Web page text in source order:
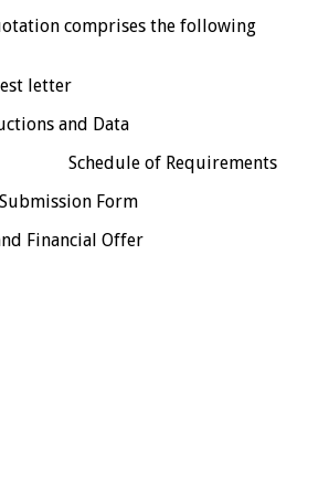
comprises the following
letter
and Data
of Requirements
Form
Financial Offer